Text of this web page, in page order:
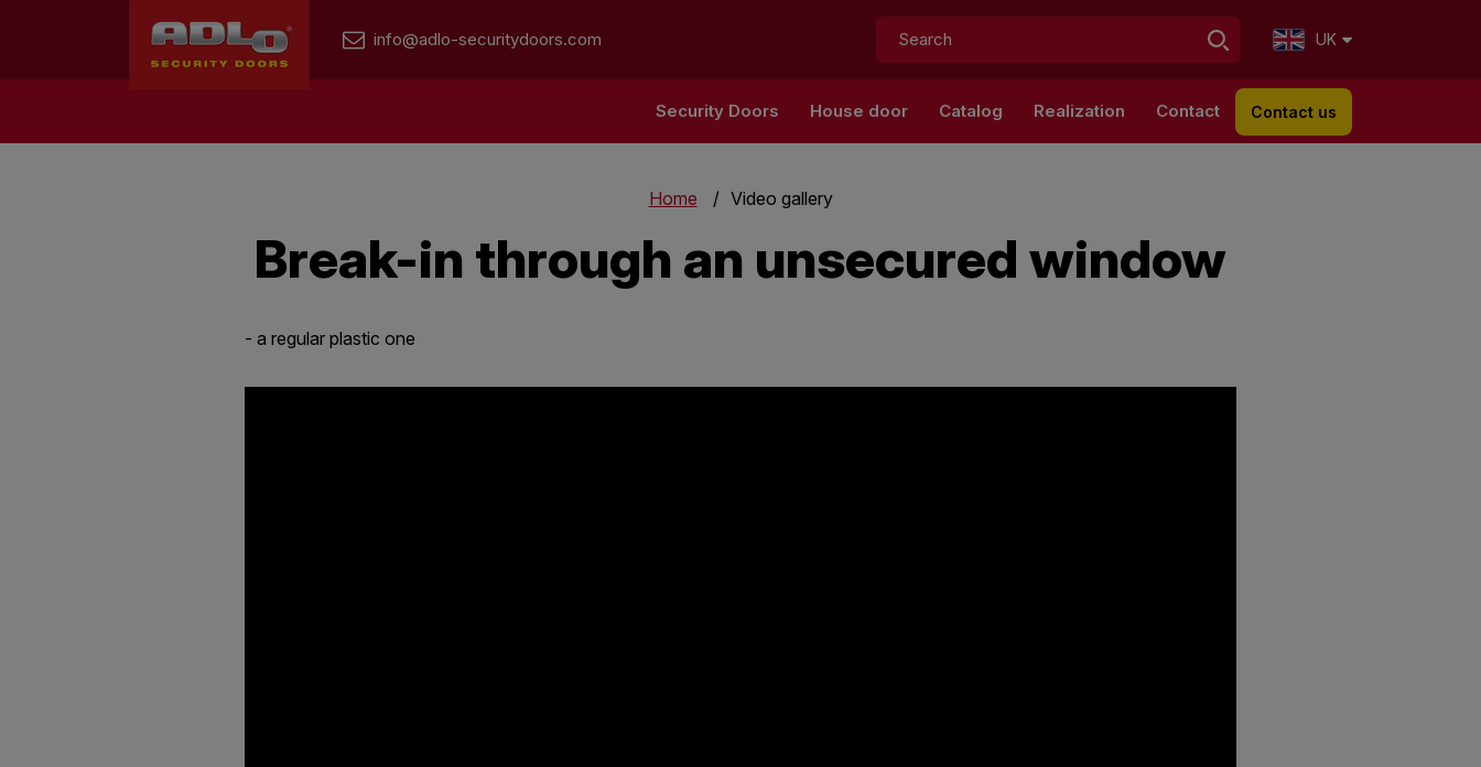
info@adlo-securitydoors.com Search: UK
Security Doors House door Catalog Realization Contact Contact us
Home Video gallery
Break-in through an unsecured window
- a regular plastic one